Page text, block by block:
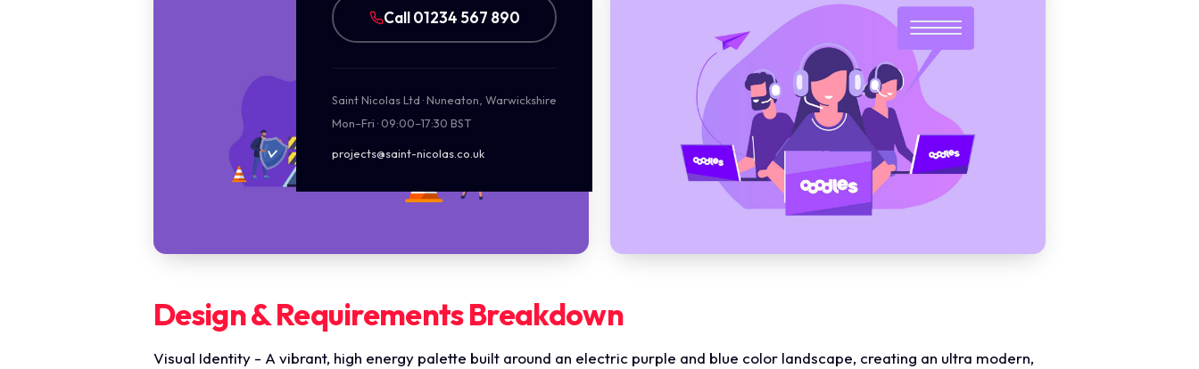
Call 01234 567 890
Saint Nicolas Ltd · Nuneaton, Warwickshire
Mon–Fri · 09:00–17:30 BST
projects@saint-nicolas.co.uk
Design & Requirements Breakdown
Visual Identity - A vibrant, high energy palette built around an electric purple and blue color landscape, creating an ultra modern,